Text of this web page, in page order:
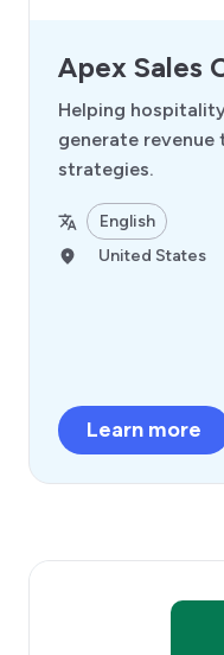
Apex Sales
Helping
generate revenue
strategies.
English
United States
Learn more